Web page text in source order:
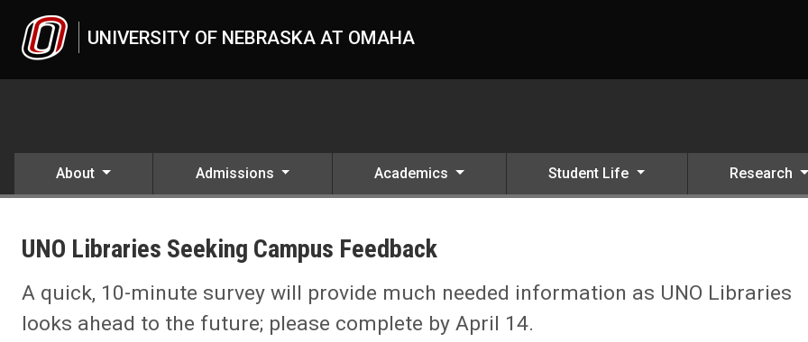
UNIVERSITY OF NEBRASKA AT OMAHA
About Admissions Academics Student Life Research
2021
UNO Libraries Seeking Campus Feedback
A quick, 10-minute survey will provide much needed information as UNO Libraries
looks ahead to the future; please complete by April 14.